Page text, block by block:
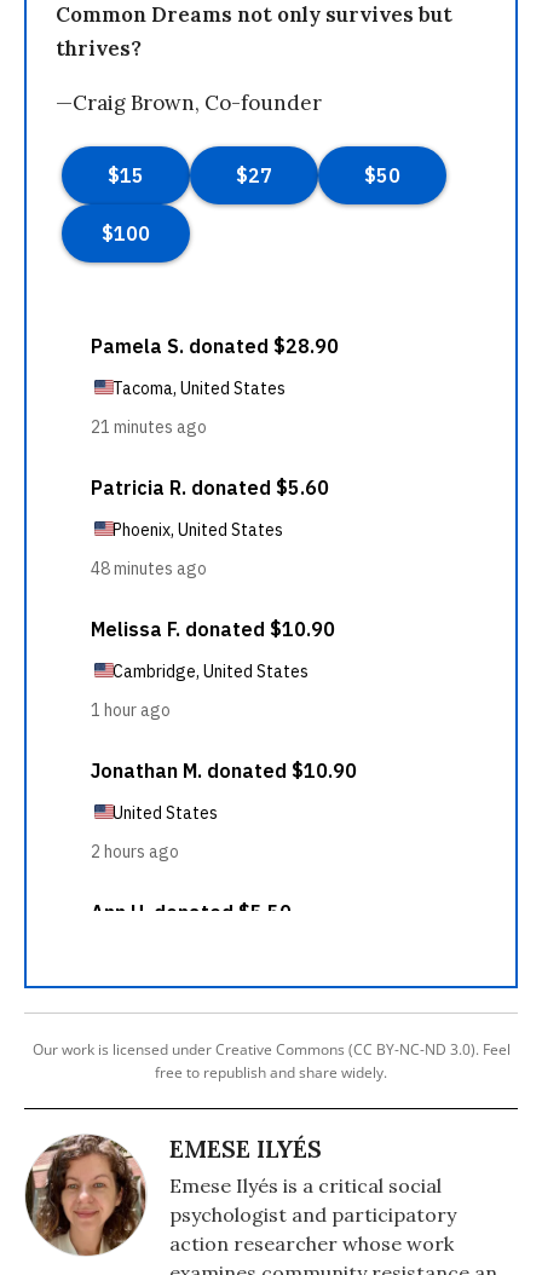
Common Dreams not only survives but
thrives?
—Craig Brown, Co-founder
Our work is licensed under Creative Commons (CC BY-NC-ND 3.0). Feel
free to republish and share widely.
EMESE ILYÉS
Emese Ilyés is a critical social
psychologist and participatory
action researcher whose work